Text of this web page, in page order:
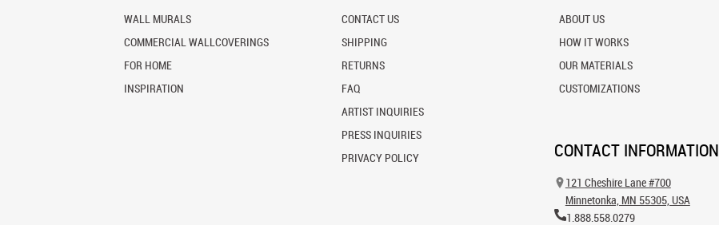
WALL MURALS
COMMERCIAL WALLCOVERINGS
FOR HOME
INSPIRATION
CONTACT US
SHIPPING
RETURNS
FAQ
ARTIST INQUIRIES
PRESS INQUIRIES
PRIVACY POLICY
ABOUT US
HOW IT WORKS
OUR MATERIALS
CUSTOMIZATIONS
CONTACT INFORMATION
121 Cheshire Lane #700
Minnetonka, MN 55305, USA
1.888.558.0279